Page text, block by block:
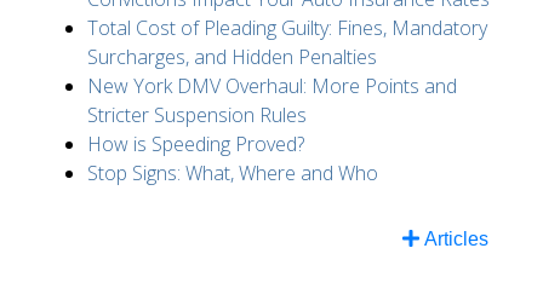
Total Cost of Pleading Guilty: Fines, Mandatory
Surcharges, and Hidden Penalties
New York DMV Overhaul: More Points and
Stricter Suspension Rules
How is Speeding Proved?
Stop Signs: What, Where and Who
Articles